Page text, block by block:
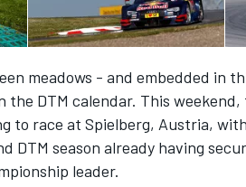
meadows - and embedded in
the DTM calendar. This
to race at Spielberg, Austria,
DTM season already having
leader.